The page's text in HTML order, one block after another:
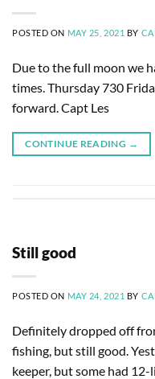
POSTED ON MAY 25, 2021 BY
Due to the full moon we
times. Thursday 730
forward. Capt Les
CONTINUE READING →
Still good
POSTED ON MAY 24, 2021 BY
Definitely dropped off
fishing, but still good.
keeper, but some had